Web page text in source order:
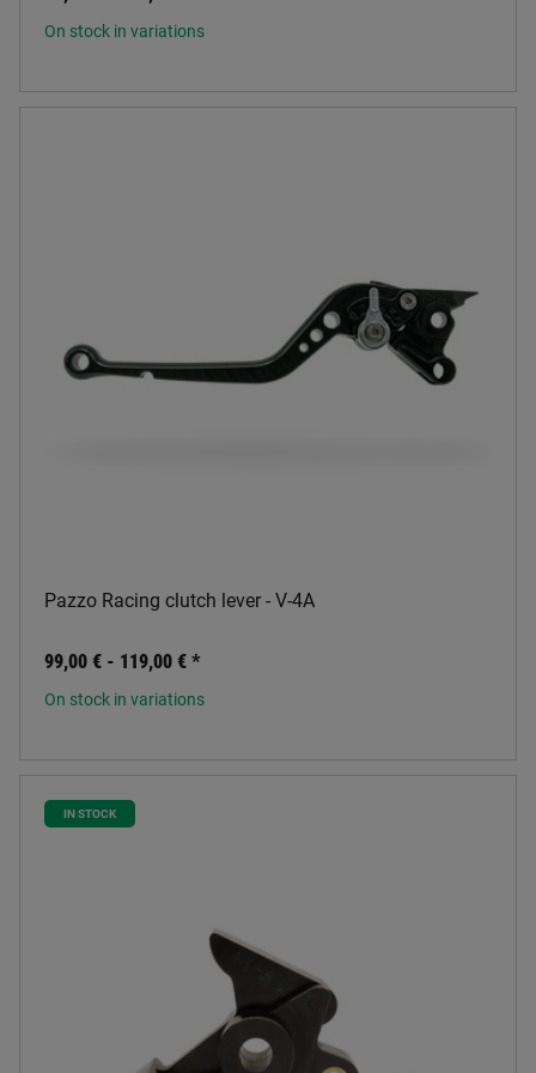
On stock in variations
Pazzo Racing clutch lever - V-4A
99,00 € - 119,00 € *
On stock in variations
IN STOCK